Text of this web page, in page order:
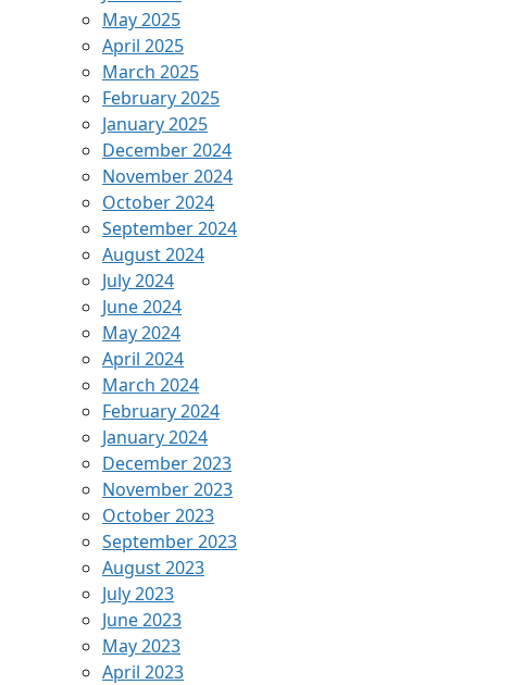
May 2025
April 2025
March 2025
February 2025
January 2025
December 2024
November 2024
October 2024
September 2024
August 2024
July 2024
June 2024
May 2024
April 2024
March 2024
February 2024
January 2024
December 2023
November 2023
October 2023
September 2023
August 2023
July 2023
June 2023
May 2023
April 2023